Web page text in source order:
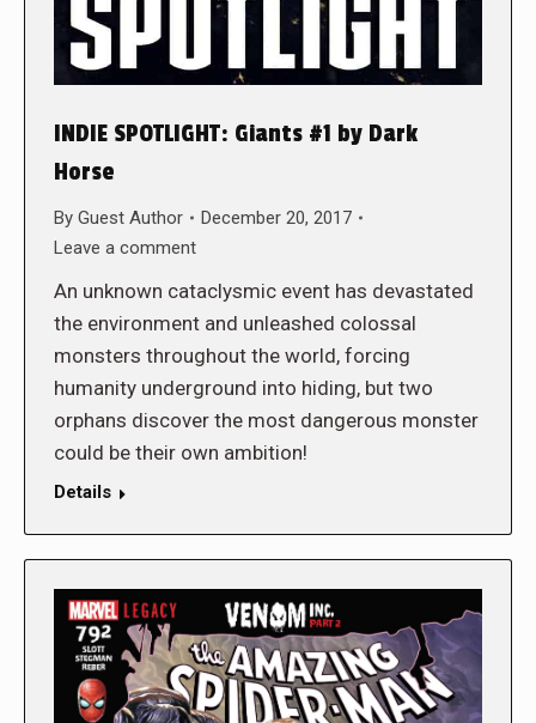
INDIE SPOTLIGHT: Giants #1 by Dark
Horse
By Guest Author
December 20, 2017
Leave a comment
An unknown cataclysmic event has devastated
the environment and unleashed colossal
monsters throughout the world, forcing
humanity underground into hiding, but two
orphans discover the most dangerous monster
could be their own ambition!
Details